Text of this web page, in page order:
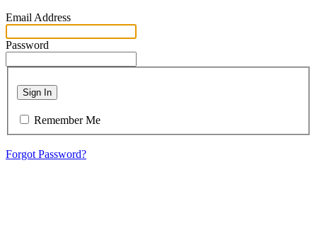
Email Address
Password
Sign In
Remember Me
Forgot Password?